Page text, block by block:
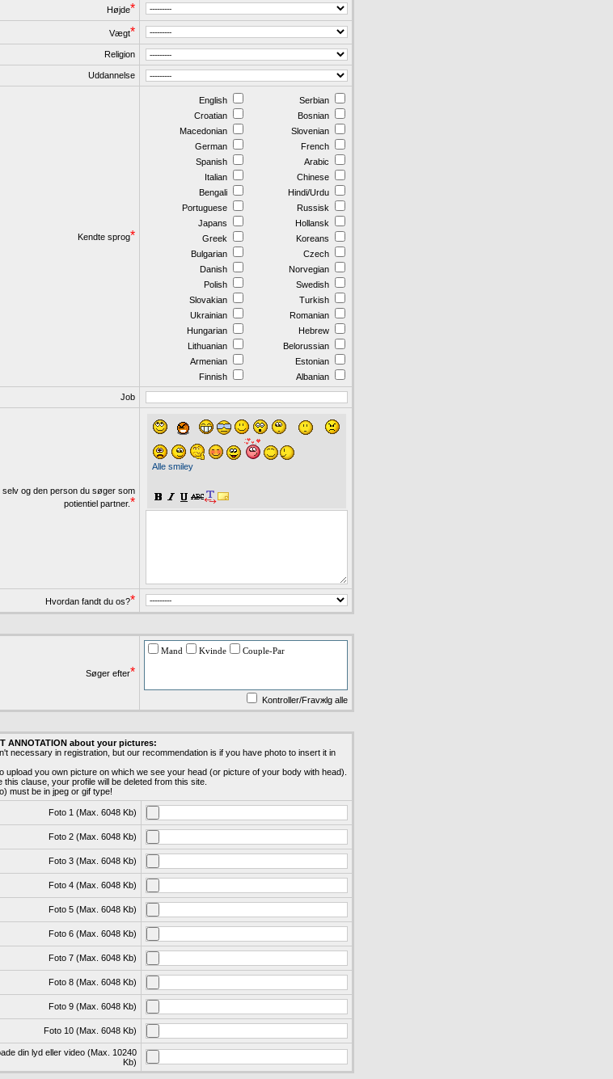
Højde*
Vægt*
Religion
Uddannelse
Kendte sprog*
English
Serbian
Croatian
Bosnian
Macedonian
Slovenian
German
French
Spanish
Arabic
Italian
Chinese
Bengali
Hindi/Urdu
Portuguese
Russisk
Japans
Hollansk
Greek
Koreans
Bulgarian
Czech
Danish
Norvegian
Polish
Swedish
Slovakian
Turkish
Ukrainian
Romanian
Hungarian
Hebrew
Lithuanian
Belorussian
Armenian
Estonian
Finnish
Albanian
Job
selv og den person du søger som
potientiel partner.*
Alle smiley
Hvordan fandt du os?*
Søger efter*
Mand Kvinde Couple-Par
Kontroller/Fravжlg alle
ANNOTATION about your pictures:
necessary in registration, but our recommendation is if you have photo to insert it in
upload you own picture on which we see your head (or picture of your body with head).
this clause, your profile will be deleted from this site.
must be in jpeg or gif type!
Foto 1 (Max. 6048 Kb)
Foto 2 (Max. 6048 Kb)
Foto 3 (Max. 6048 Kb)
Foto 4 (Max. 6048 Kb)
Foto 5 (Max. 6048 Kb)
Foto 6 (Max. 6048 Kb)
Foto 7 (Max. 6048 Kb)
Foto 8 (Max. 6048 Kb)
Foto 9 (Max. 6048 Kb)
Foto 10 (Max. 6048 Kb)
din lyd eller video (Max. 10240
Kb)